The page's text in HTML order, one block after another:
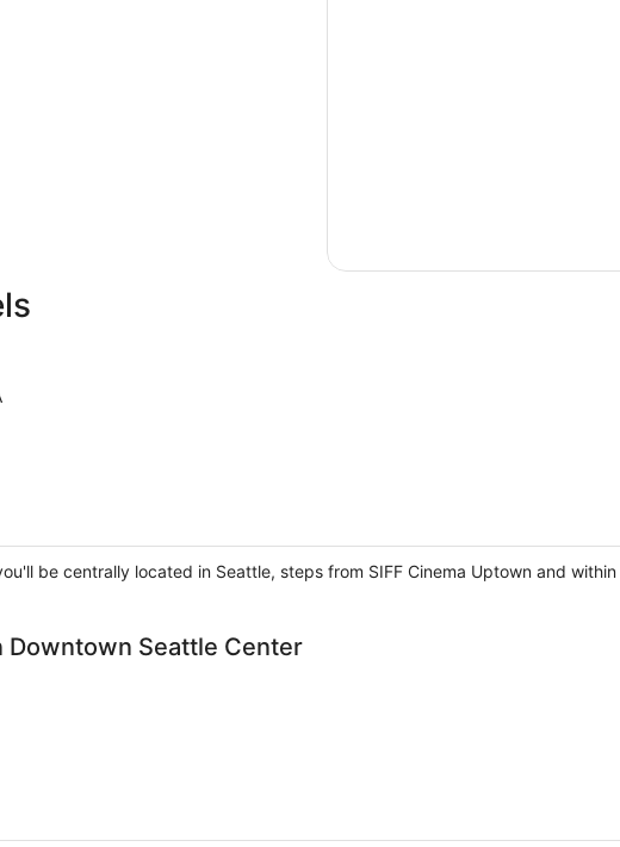
be centrally located in Seattle, steps from SIFF Cinema Uptown and
Downtown Seattle Center